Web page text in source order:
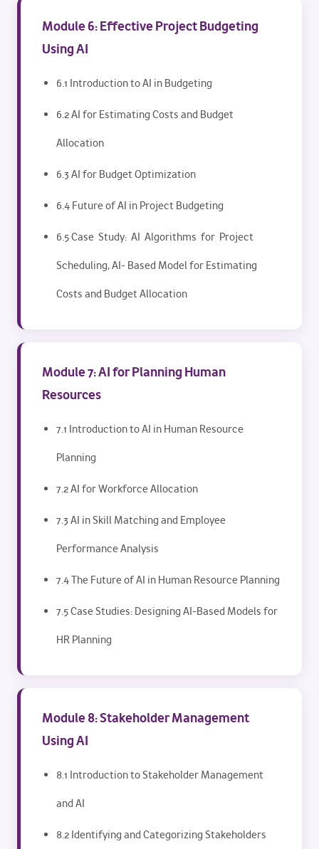
Module 6: Effective Project Budgeting
Using AI
6.1 Introduction to AI in Budgeting
6.2 AI for Estimating Costs and Budget
Allocation
6.3 AI for Budget Optimization
6.4 Future of AI in Project Budgeting
6.5 Case Study: AI Algorithms for Project
Scheduling, AI- Based Model for Estimating
Costs and Budget Allocation
Module 7: AI for Planning Human
Resources
7.1 Introduction to AI in Human Resource
Planning
7.2 AI for Workforce Allocation
7.3 AI in Skill Matching and Employee
Performance Analysis
7.4 The Future of AI in Human Resource Planning
7.5 Case Studies: Designing AI-Based Models for
HR Planning
Module 8: Stakeholder Management
Using AI
8.1 Introduction to Stakeholder Management
and AI
8.2 Identifying and Categorizing Stakeholders